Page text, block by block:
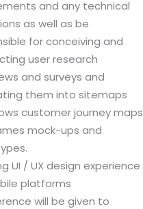
and any technical
as well as be
for conceiving and
user research
and surveys and
them into sitemaps
customer journey maps
mock-ups and
UI / UX design experience
platforms
will be given to